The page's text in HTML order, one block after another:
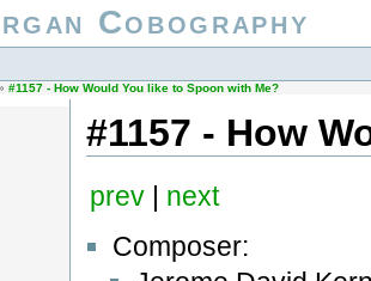
Cobography
#1157 - How Would You like to Spoon with Me?
#1157 - How
prev| next
Composer: